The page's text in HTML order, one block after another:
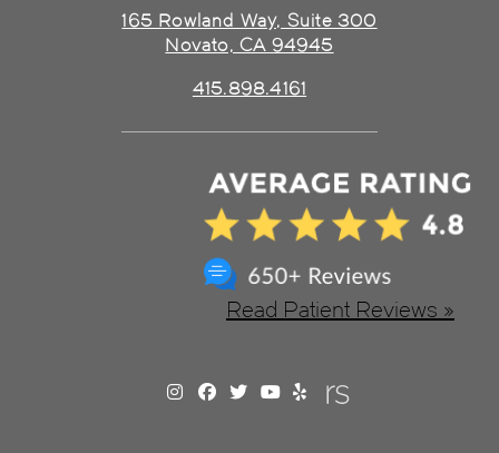
165 Rowland Way, Suite 300
Novato, CA 94945
415.898.4161
Read Patient Reviews »